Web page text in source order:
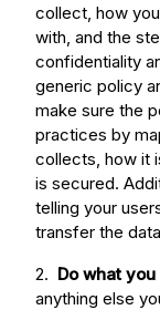
collect, how
with, and the
confidentiality
generic policy
make sure the
practices by
collects, how it
is secured.
telling your
transfer the
2. Do what you
anything else